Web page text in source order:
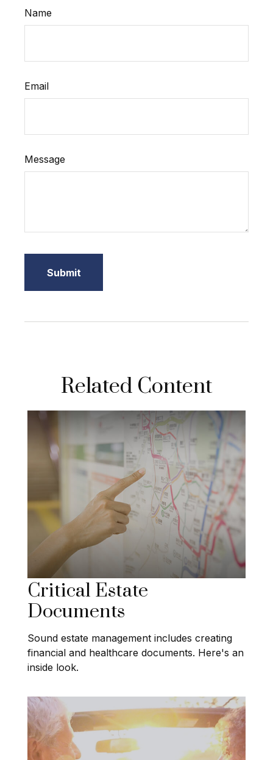
Name
Email
Message
Related Content
Critical Estate
Documents
Sound estate management includes creating
financial and healthcare documents. Here's an
inside look.